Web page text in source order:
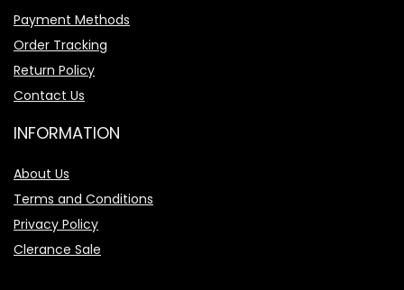
Payment Methods
Order Tracking
Return Policy
Contact Us
INFORMATION
About Us
Terms and Conditions
Privacy Policy
Clerance Sale